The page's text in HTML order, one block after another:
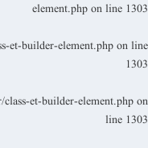
element.php on line 1303
et-builder-element.php on line
1303
et-builder-element.php on
line 1303